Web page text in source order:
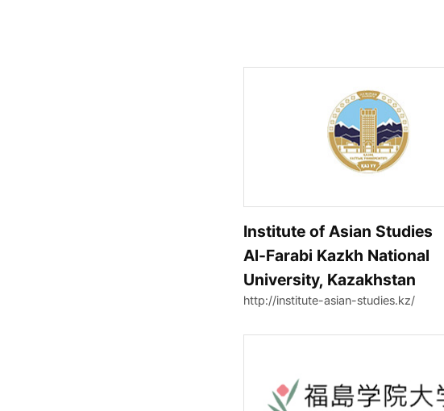
Institute of Asian Studies
Al-Farabi Kazkh National
University, Kazakhstan
http://institute-asian-studies.kz/